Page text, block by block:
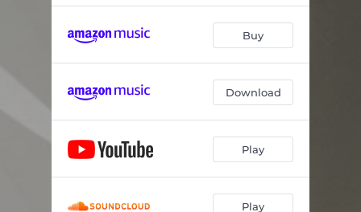
Embrace (feat. Bill Moio) 04:58
03:58
Buy
Download
Play
Play